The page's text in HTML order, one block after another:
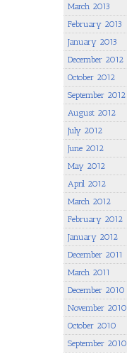
March 2013
February 2013
January 2013
December 2012
October 2012
September 2012
August 2012
July 2012
June 2012
May 2012
April 2012
March 2012
February 2012
January 2012
December 2011
March 2011
December 2010
November 2010
October 2010
September 2010